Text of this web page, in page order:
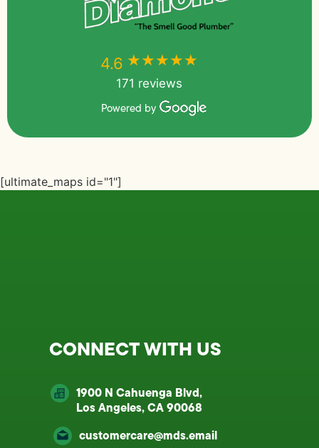
4.6 ★★★★★
171 reviews
Powered by
[ultimate_maps id="1"]
CONNECT WITH US
1900 N Cahuenga Blvd,
Los Angeles, CA 90068
customercare@mds.email